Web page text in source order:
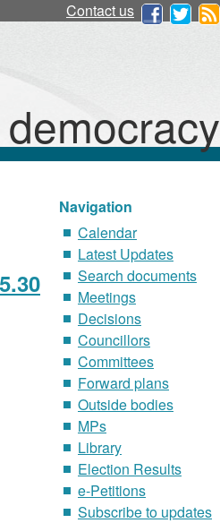
Contact us
Navigation
Calendar
Latest Updates
Search documents
Meetings
Decisions
Councillors
Committees
Forward plans
Outside bodies
MPs
Library
Election Results
e-Petitions
Subscribe to updates